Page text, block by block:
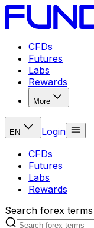
CFDs
Futures
Labs
Rewards
More
EN
Login
CFDs
Futures
Labs
Rewards
Search forex terms